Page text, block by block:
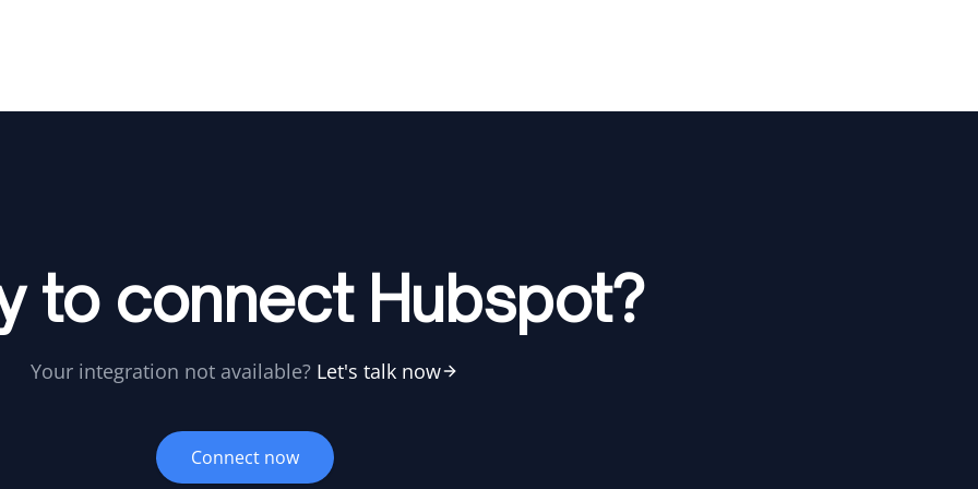
to connect Hubspot?
Your integration not available? Let's talk now
Connect now